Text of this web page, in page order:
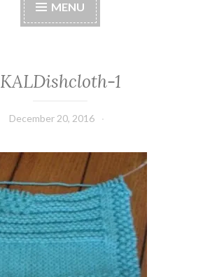
MENU
KALDishcloth-1
December 20, 2016